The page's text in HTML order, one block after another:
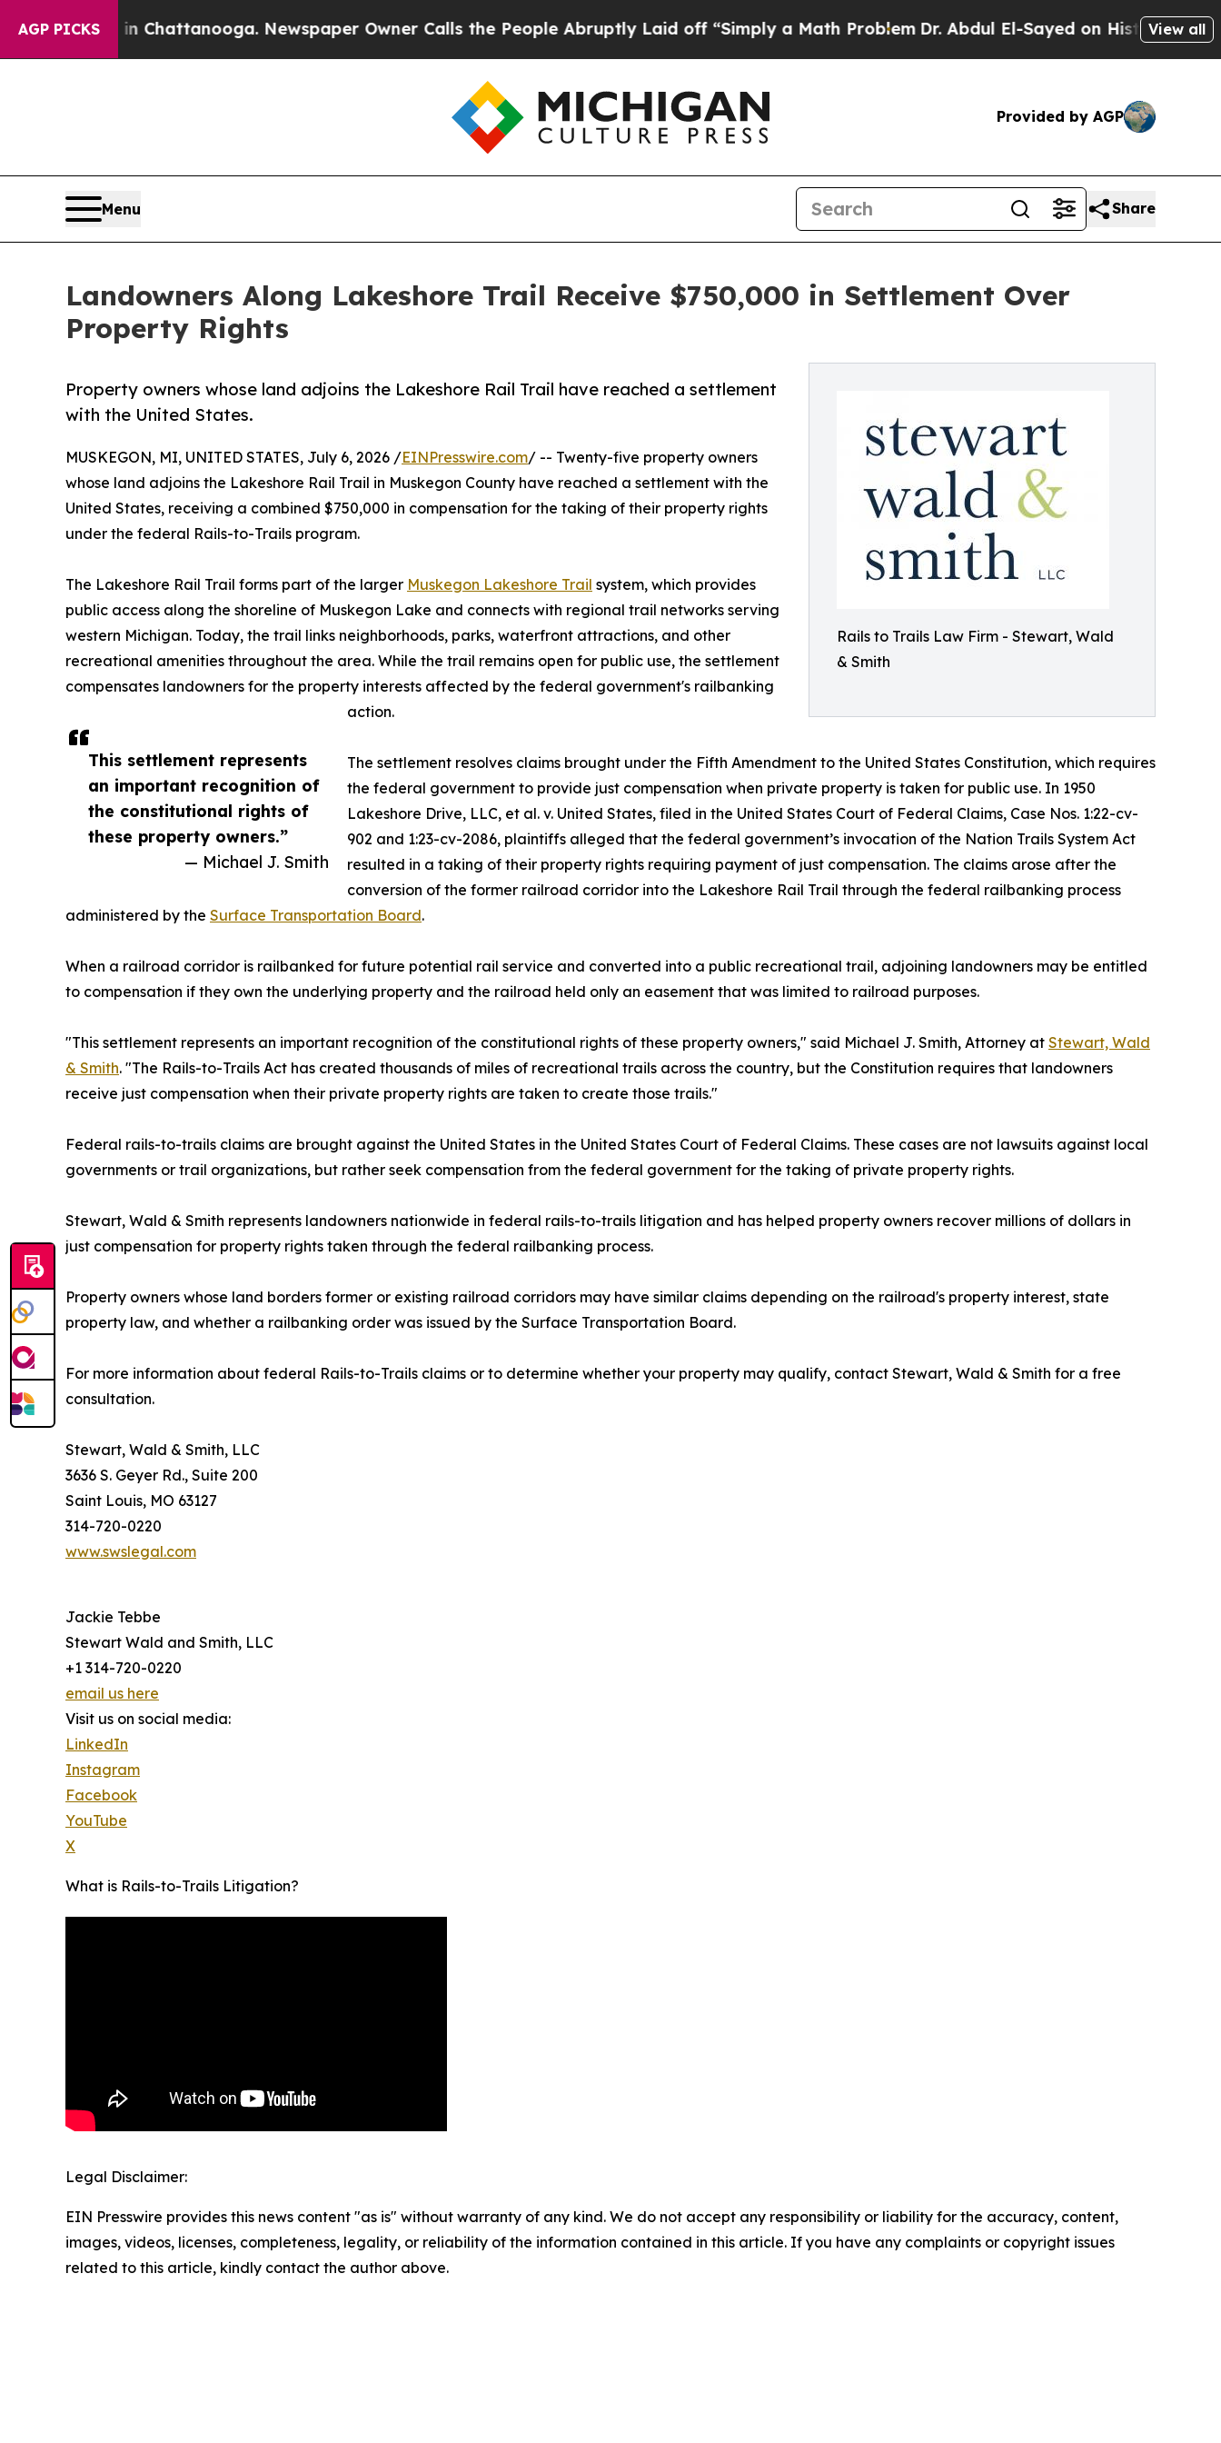
AGP PICKS
in Chattanooga. Newspaper Owner Calls the People Abruptly Laid off “Simply a Math Problem Dr. Abdul El-Sayed on Historic Michigan
View all
Provided by AGP
Menu Share
Landowners Along Lakeshore Trail Receive $750,000 in Settlement Over
Property Rights
Rails to Trails Law Firm - Stewart, Wald
& Smith
Property owners whose land adjoins the Lakeshore Rail Trail have reached a settlement
with the United States.
This settlement represents
an important recognition of
the constitutional rights of
these property owners.”
— Michael J. Smith
MUSKEGON, MI, UNITED STATES, July 6, 2026 /EINPresswire.com/ -- Twenty-five property owners
whose land adjoins the Lakeshore Rail Trail in Muskegon County have reached a settlement with the
United States, receiving a combined $750,000 in compensation for the taking of their property rights
under the federal Rails-to-Trails program.
The Lakeshore Rail Trail forms part of the larger Muskegon Lakeshore Trail system, which provides
public access along the shoreline of Muskegon Lake and connects with regional trail networks serving
western Michigan. Today, the trail links neighborhoods, parks, waterfront attractions, and other
recreational amenities throughout the area. While the trail remains open for public use, the settlement
compensates landowners for the property interests affected by the federal government's railbanking
action.
The settlement resolves claims brought under the Fifth Amendment to the United States Constitution, which requires
the federal government to provide just compensation when private property is taken for public use. In 1950
Lakeshore Drive, LLC, et al. v. United States, filed in the United States Court of Federal Claims, Case Nos. 1:22-cv-
902 and 1:23-cv-2086, plaintiffs alleged that the federal government’s invocation of the Nation Trails System Act
resulted in a taking of their property rights requiring payment of just compensation. The claims arose after the
conversion of the former railroad corridor into the Lakeshore Rail Trail through the federal railbanking process
administered by the Surface Transportation Board.
When a railroad corridor is railbanked for future potential rail service and converted into a public recreational trail, adjoining landowners may be entitled
to compensation if they own the underlying property and the railroad held only an easement that was limited to railroad purposes.
"This settlement represents an important recognition of the constitutional rights of these property owners," said Michael J. Smith, Attorney at Stewart, Wald
& Smith. "The Rails-to-Trails Act has created thousands of miles of recreational trails across the country, but the Constitution requires that landowners
receive just compensation when their private property rights are taken to create those trails."
Federal rails-to-trails claims are brought against the United States in the United States Court of Federal Claims. These cases are not lawsuits against local
governments or trail organizations, but rather seek compensation from the federal government for the taking of private property rights.
Stewart, Wald & Smith represents landowners nationwide in federal rails-to-trails litigation and has helped property owners recover millions of dollars in
just compensation for property rights taken through the federal railbanking process.
Property owners whose land borders former or existing railroad corridors may have similar claims depending on the railroad's property interest, state
property law, and whether a railbanking order was issued by the Surface Transportation Board.
For more information about federal Rails-to-Trails claims or to determine whether your property may qualify, contact Stewart, Wald & Smith for a free
consultation.
Stewart, Wald & Smith, LLC
3636 S. Geyer Rd., Suite 200
Saint Louis, MO 63127
314-720-0220
www.swslegal.com
Jackie Tebbe
Stewart Wald and Smith, LLC
+1 314-720-0220
email us here
Visit us on social media:
LinkedIn
Instagram
Facebook
YouTube
X
What is Rails-to-Trails Litigation?
Legal Disclaimer:
EIN Presswire provides this news content "as is" without warranty of any kind. We do not accept any responsibility or liability for the accuracy, content,
images, videos, licenses, completeness, legality, or reliability of the information contained in this article. If you have any complaints or copyright issues
related to this article, kindly contact the author above.